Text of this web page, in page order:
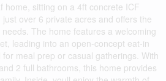
home, sitting on a 4ft concrete ICF
over 6 private acres and offers the
The home features a welcoming
leading into an open-concept eat-in
meal prep or casual gatherings. With
2 full bathrooms, this home provides